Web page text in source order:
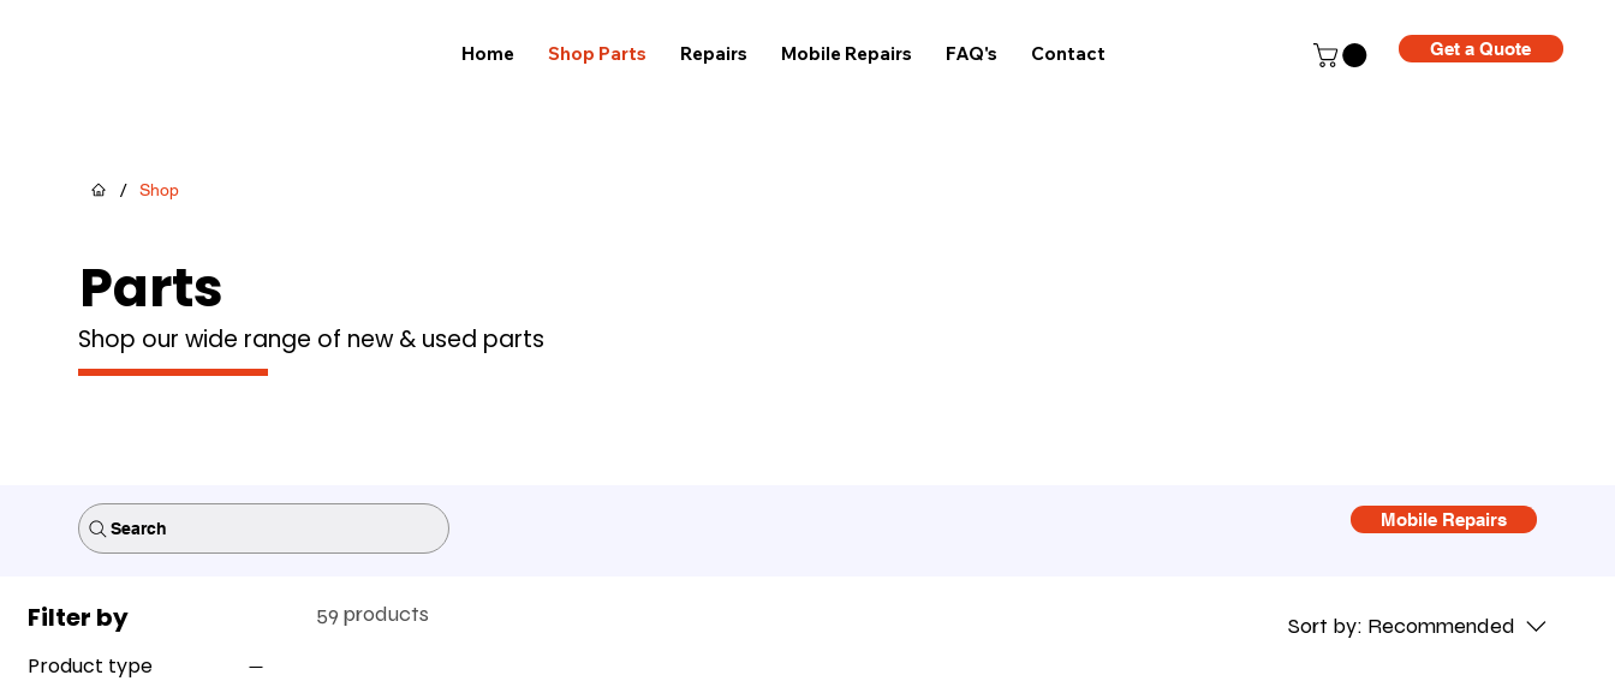
Home Shop Parts Repairs Mobile Repairs FAQ's Contact Get a Quote
/ Shop
Parts
Shop our wide range of new & used parts
Search Mobile Repairs
Filter by
Product type
59 products Sort by: Recommended